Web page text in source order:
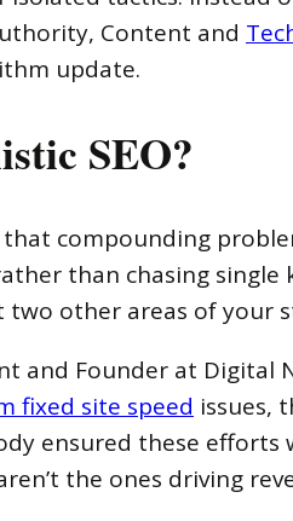
Content and
update.
SEO?
that compounding
than chasing
other areas of your
and Founder at
fixed site speed issues,
ensured these efforts
the ones driving